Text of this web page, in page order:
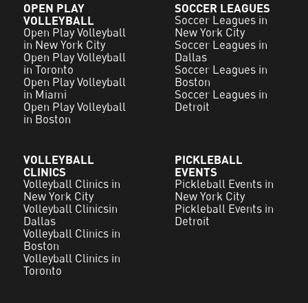
OPEN PLAY
VOLLEYBALL
Open Play Volleyball
in New York City
Open Play Volleyball
in Toronto
Open Play Volleyball
in Miami
Open Play Volleyball
in Boston
SOCCER LEAGUES
Soccer Leagues in
New York City
Soccer Leagues in
Dallas
Soccer Leagues in
Boston
Soccer Leagues in
Detroit
VOLLEYBALL
CLINICS
Volleyball Clinics in
New York City
Volleyball Clinicsin
Dallas
Volleyball Clinics in
Boston
Volleyball Clinics in
Toronto
PICKLEBALL
EVENTS
Pickleball Events in
New York City
Pickleball Events in
Detroit